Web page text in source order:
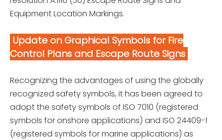
Equipment Location Markings.
Update on Graphical Symbols for Fire
Control Plans and Escape Route Signs
Recognizing the advantages of using the globally
recognized safety symbols, it has been agreed to
adopt the safety symbols of ISO 7010 (registered
symbols for onshore applications) and ISO 24409-1
(registered symbols for marine applications) as